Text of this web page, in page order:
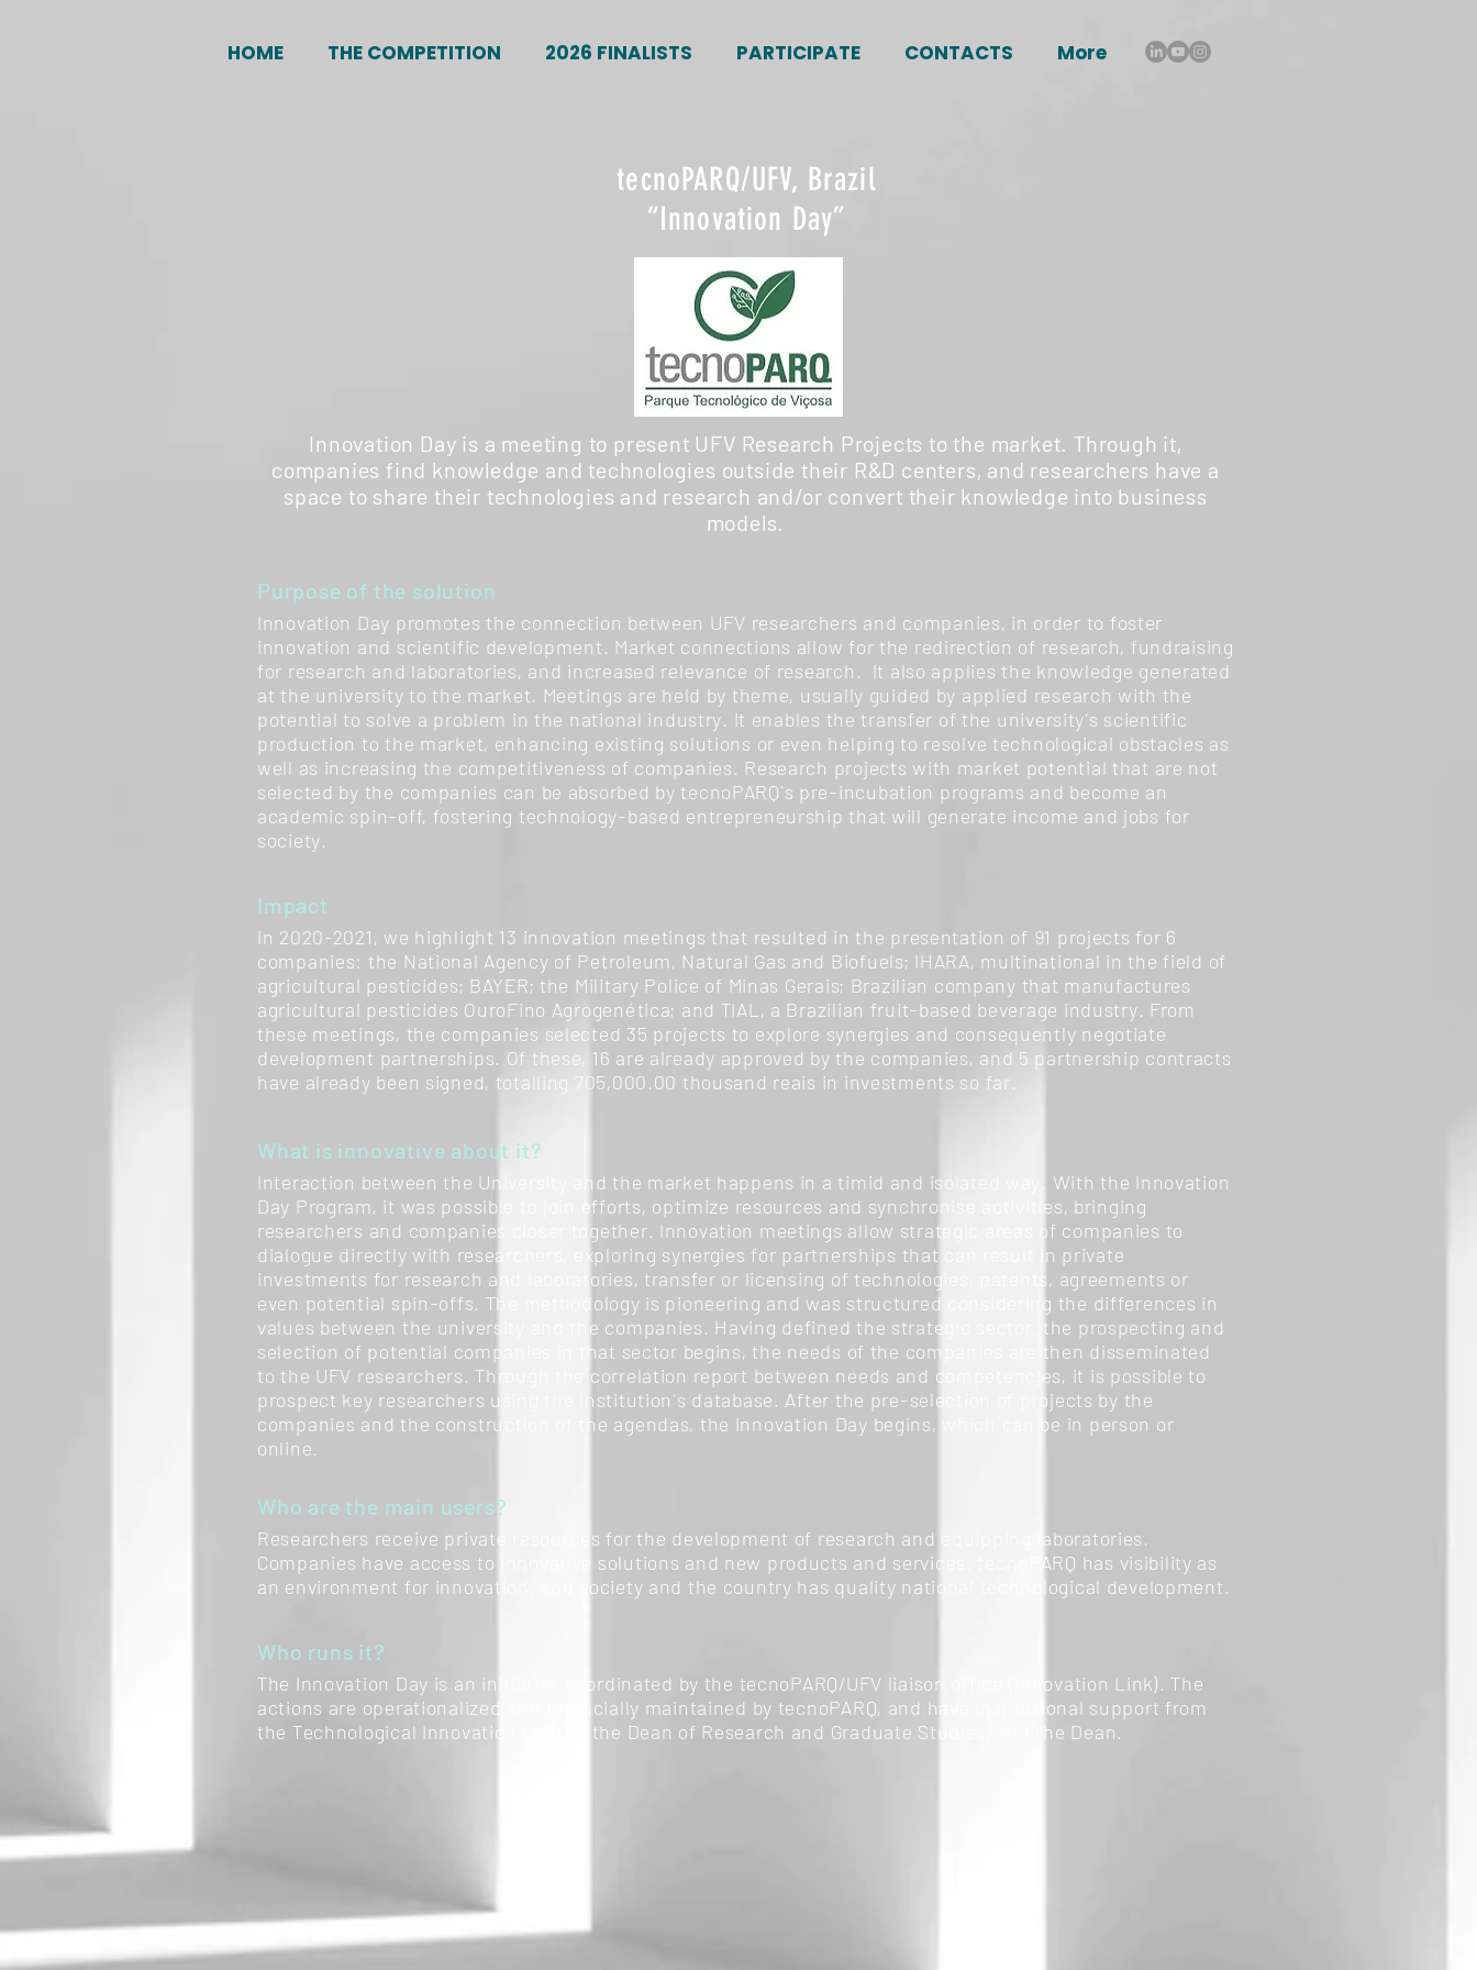
HOME THE COMPETITION 2026 FINALISTS PARTICIPATE CONTACTS More
tecnoPARQ/UFV, Brazil
“Innovation Day”
Innovation Day is a meeting to present UFV Research Projects to the market. Through it,
companies find knowledge and technologies outside their R&D centers, and researchers have a
space to share their technologies and research and/or convert their knowledge into business
models.
Purpose of the solution
Innovation Day promotes the connection between UFV researchers and companies, in order to foster
innovation and scientific development. Market connections allow for the redirection of research, fundraising
for research and laboratories, and increased relevance of research. It also applies the knowledge generated
at the university to the market. Meetings are held by theme, usually guided by applied research with the
potential to solve a problem in the national industry. It enables the transfer of the university's scientific
production to the market, enhancing existing solutions or even helping to resolve technological obstacles as
well as increasing the competitiveness of companies. Research projects with market potential that are not
selected by the companies can be absorbed by tecnoPARQ's pre-incubation programs and become an
academic spin-off, fostering technology-based entrepreneurship that will generate income and jobs for
society.
Impact
In 2020-2021, we highlight 13 innovation meetings that resulted in the presentation of 91 projects for 6
companies: the National Agency of Petroleum, Natural Gas and Biofuels; IHARA, multinational in the field of
agricultural pesticides; BAYER; the Military Police of Minas Gerais; Brazilian company that manufactures
agricultural pesticides OuroFino Agrogenética; and TIAL, a Brazilian fruit-based beverage industry. From
these meetings, the companies selected 35 projects to explore synergies and consequently negotiate
development partnerships. Of these, 16 are already approved by the companies, and 5 partnership contracts
have already been signed, totalling 705,000.00 thousand reais in investments so far.
What is innovative about it?
Interaction between the University and the market happens in a timid and isolated way. With the Innovation
Day Program, it was possible to join efforts, optimize resources and synchronise activities, bringing
researchers and companies closer together. Innovation meetings allow strategic areas of companies to
dialogue directly with researchers, exploring synergies for partnerships that can result in private
investments for research and laboratories, transfer or licensing of technologies, patents, agreements or
even potential spin-offs. The methodology is pioneering and was structured considering the differences in
values between the university and the companies. Having defined the strategic sector, the prospecting and
selection of potential companies in that sector begins, the needs of the companies are then disseminated
to the UFV researchers. Through the correlation report between needs and competencies, it is possible to
prospect key researchers using the institution's database. After the pre-selection of projects by the
companies and the construction of the agendas, the Innovation Day begins, which can be in person or
online.
Who are the main users?
Researchers receive private resources for the development of research and equipping laboratories.
Companies have access to innovative solutions and new products and services. tecnoPARQ has visibility as
an environment for innovation, and society and the country has quality national technological development.
Who runs it?
The Innovation Day is an initiative coordinated by the tecnoPARQ/UFV liaison office (Innovation Link). The
actions are operationalized and financially maintained by tecnoPARQ, and have institutional support from
the Technological Innovation Center, the Dean of Research and Graduate Studies, and the Dean.